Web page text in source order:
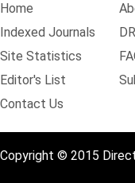
Home
Indexed Journals
Site Statistics
Editor's List
Contact Us
Copyright © 2015